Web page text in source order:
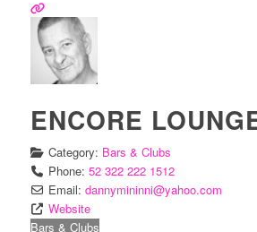
ENCORE
Category: Bars & Clubs
Phone: 52 322 222 1512
Email: dannymininni@yahoo.com
Website
Bars & Clubs